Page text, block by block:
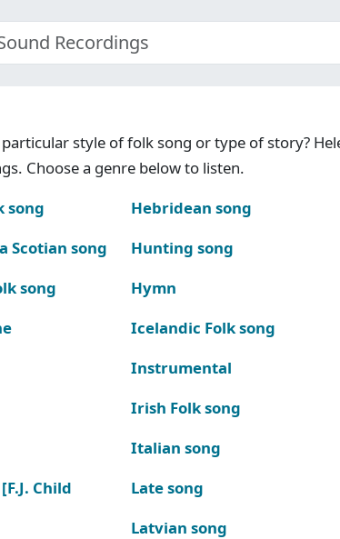
style of folk song or type of story?
Choose a genre below to listen.
song
Scotian song
song
Child
Hebridean song
Hunting song
Hymn
Icelandic Folk song
Instrumental
Irish Folk song
Italian song
Late song
Latvian song